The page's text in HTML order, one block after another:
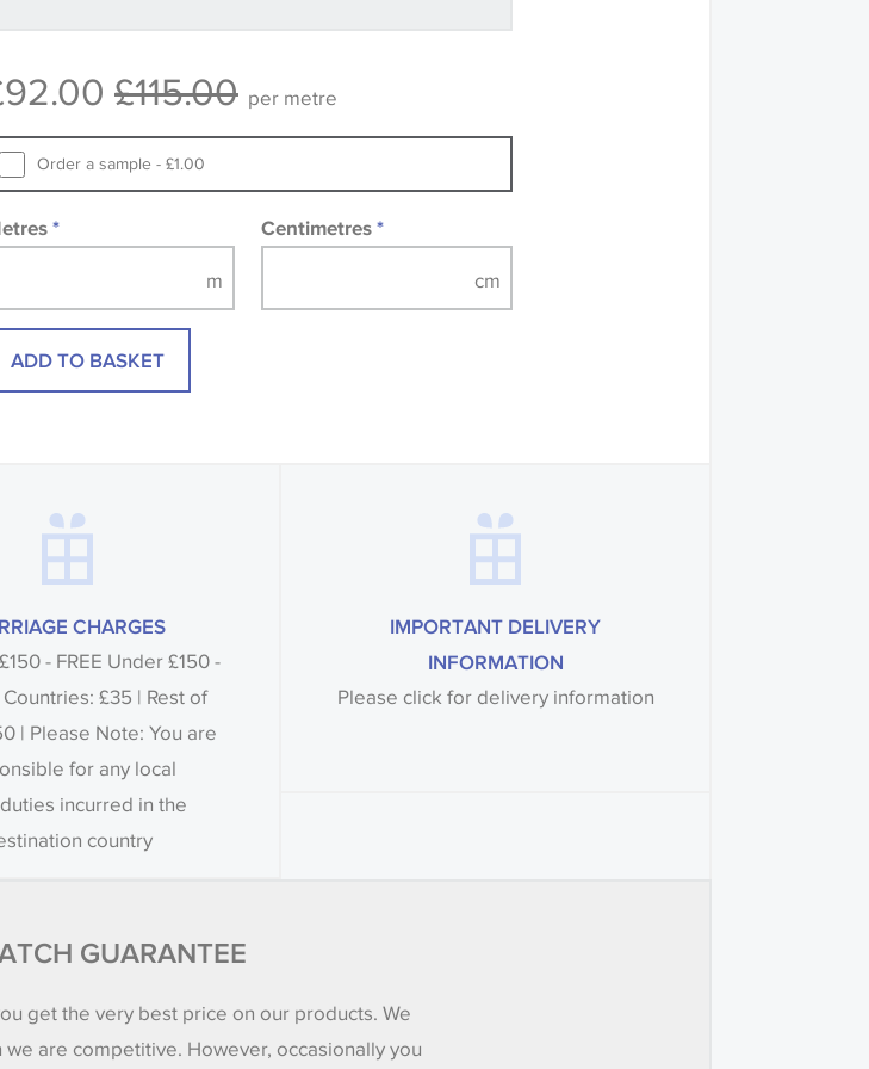
wallpapers and fabrics may be accompanied by a
£115.00 per metre
Order a sample - £1.00
* Centimetres*
ADD TO BASKET
CHARGES
- FREE Under £150 -
Countries: £35 | Rest of
| Please Note: You are
for any local
incurred in the
country
IMPORTANT DELIVERY
INFORMATION
Please click for delivery information
GUARANTEE
get the very best price on our products. We
are competitive. However, occasionally you